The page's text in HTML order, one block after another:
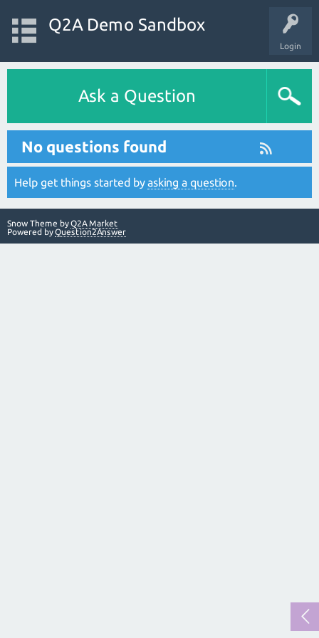
Login
Q2A Demo Sandbox
Ask a Question
No questions found
Help get things started byasking a question.
Snow Theme byQ2A Market
Powered byQuestion2Answer